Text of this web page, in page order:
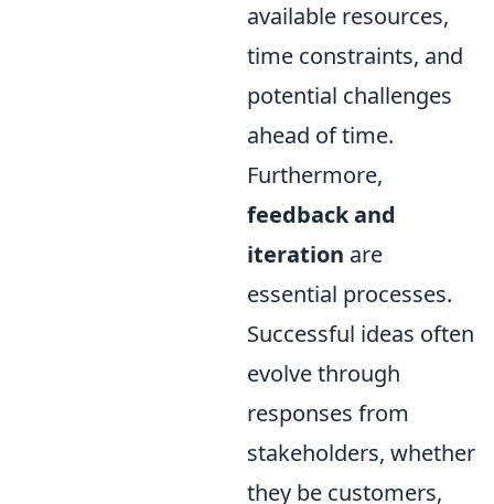
available resources,
time constraints, and
potential challenges
ahead of time.
Furthermore,
feedback and
iteration are
essential processes.
Successful ideas often
evolve through
responses from
stakeholders, whether
they be customers,